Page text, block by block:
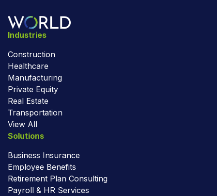
Industries
Construction
Healthcare
Manufacturing
Private Equity
Real Estate
Transportation
View All
Solutions
Business Insurance
Employee Benefits
Retirement Plan Consulting
Payroll & HR Services